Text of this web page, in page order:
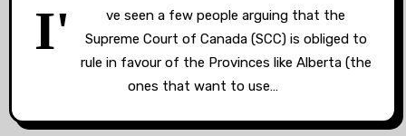
I'
ve seen a few people arguing that the
Supreme Court of Canada (SCC) is obliged to
rule in favour of the Provinces like Alberta (the
ones that want to use…